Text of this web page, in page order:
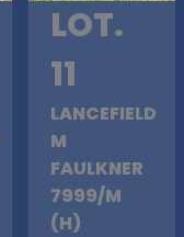
LOT.
11
LANCEFIELD
M
FAULKNER
7999/M
(H)